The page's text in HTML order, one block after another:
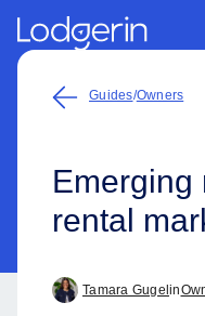
Guides/Owners
Emerging
rental
Tamara Gugel in